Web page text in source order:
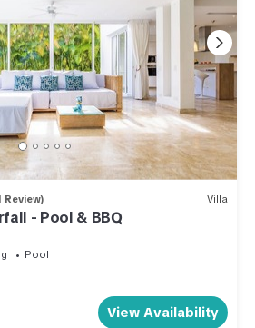
Review) Villa
- Pool & BBQ
Pool
View Availability